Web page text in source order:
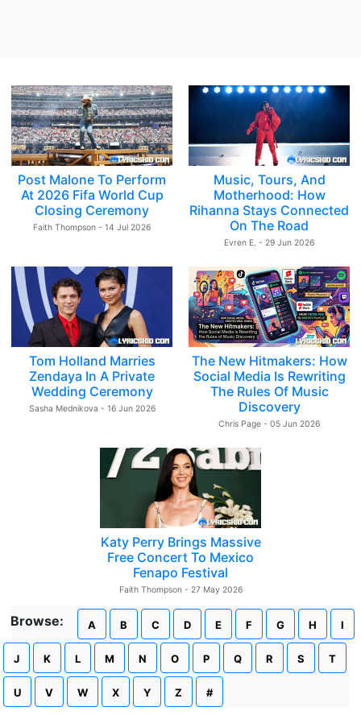
Post Malone To Perform
At 2026 Fifa World Cup
Closing Ceremony
Faith Thompson - 14 Jul 2026
Music, Tours, And
Motherhood: How
Rihanna Stays Connected
On The Road
Evren E. - 29 Jun 2026
Tom Holland Marries
Zendaya In A Private
Wedding Ceremony
Sasha Mednikova - 16 Jun 2026
The New Hitmakers: How
Social Media Is Rewriting
The Rules Of Music
Discovery
Chris Page - 05 Jun 2026
Katy Perry Brings Massive
Free Concert To Mexico
Fenapo Festival
Faith Thompson - 27 May 2026
Browse: A B C D E F G H I
J K L M N O P Q R S T
U V W X Y Z #